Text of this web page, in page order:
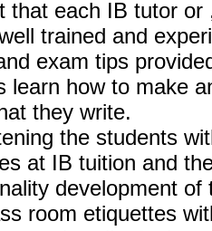
that each IB tutor
trained and
exam tips
learn how to make
they write.
the students
at IB tuition and
development of
room etiquettes